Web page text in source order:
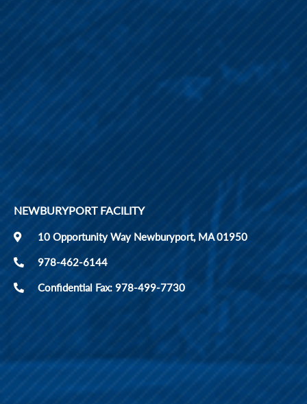
NEWBURYPORT FACILITY
10 Opportunity Way Newburyport, MA 01950
978-462-6144
Confidential Fax: 978-499-7730